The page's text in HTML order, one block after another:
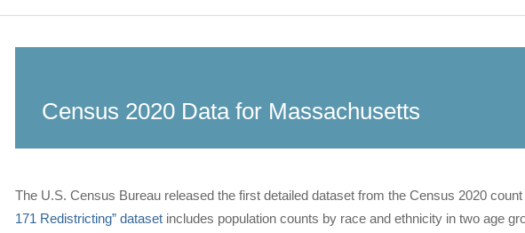
Census 2020 Data for Massachusetts
The U.S. Census Bureau released the first detailed dataset from the Census 2020
171 Redistricting” dataset includes population counts by race and ethnicity in two age